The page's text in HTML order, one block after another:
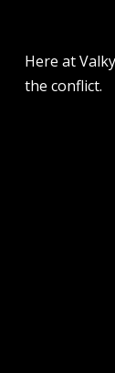
Here at
the conflict.